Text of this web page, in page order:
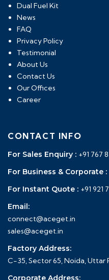
Dual Fuel Kit
News
FAQ
Privacy Policy
Testimonial
About Us
Contact Us
Our Offices
Career
CONTACT INFO
For Sales Enquiry : +91 767
For Business & Corporate :
For Instant Quote : +91 921
Email:
connect@aceget.in
sales@aceget.in
Factory Address:
C-35, Sector 65, Noida, Uttar
Corporate Address: